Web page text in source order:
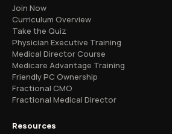
Join Now
Curriculum Overview
Take the Quiz
Physician Executive Training
Medical Director Course
Medicare Advantage Training
Friendly PC Ownership
Fractional CMO
Fractional Medical Director
Resources